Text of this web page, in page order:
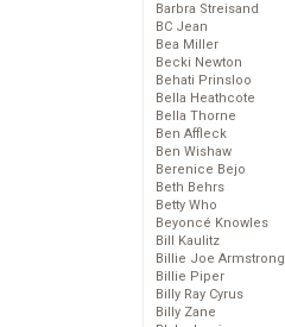
Barbra Streisand
BC Jean
Bea Miller
Becki Newton
Behati Prinsloo
Bella Heathcote
Bella Thorne
Ben Affleck
Ben Wishaw
Berenice Bejo
Beth Behrs
Betty Who
Beyoncé Knowles
Bill Kaulitz
Billie Joe Armstrong
Billie Piper
Billy Ray Cyrus
Billy Zane